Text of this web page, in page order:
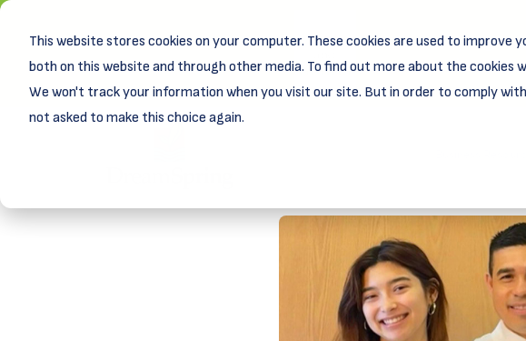
This website stores cookies on your computer. These cookies are used to
both on this website and through other media. To find out more about the cookies
We won't track your information when you visit our site. But in order to comply
not asked to make this choice again.
New! DreamSpring's
Learn more aboutGrit